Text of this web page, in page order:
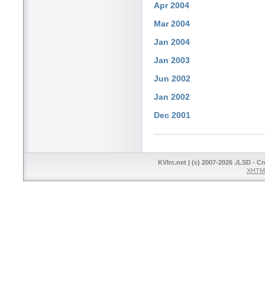
Apr 2004
Mar 2004
Jan 2004
Jan 2003
Jun 2002
Jan 2002
Dec 2001
KVIrc.net | (c) 2007-2026 ./LSD -